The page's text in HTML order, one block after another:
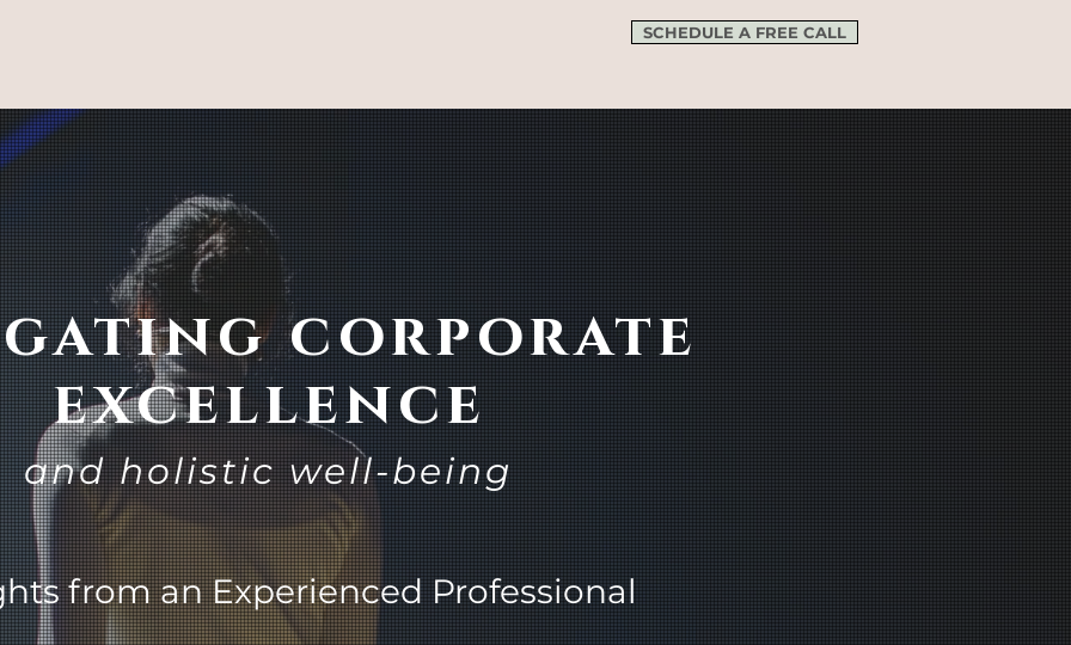
SCHEDULE A FREE CALL
corporate
excellence
and holistic well-being
from an Experienced Professional